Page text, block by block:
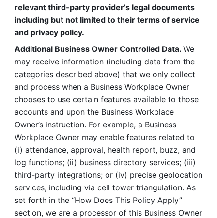
relevant third-party provider’s legal documents
including but not limited to their terms of service
and privacy policy.
Additional Business Owner Controlled Data. We
may receive information (including data from the
categories described above) that we only collect
and process when a Business Workplace Owner
chooses to use certain features available to those
accounts and upon the Business Workplace
Owner’s instruction. For example, a Business
Workplace Owner may enable features related to
(i) attendance, approval, health report, buzz, and
log functions; (ii) business directory services; (iii)
third-party integrations; or (iv) precise geolocation
services, including via cell tower triangulation. As
set forth in the “How Does This Policy Apply”
section, we are a processor of this Business Owner